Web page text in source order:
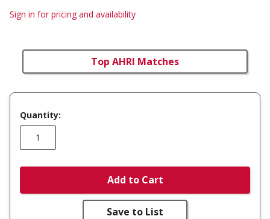
Sign in for pricing and availability
Top AHRI Matches
Quantity:
Add to Cart
Save to List